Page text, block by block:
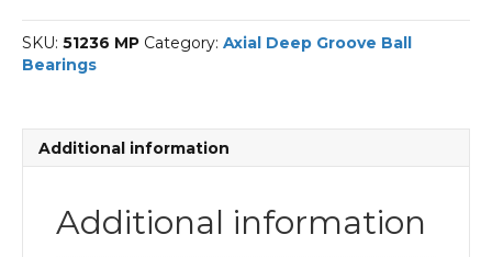
Axial
deep
groove
quantity
SKU: 51236 MP Category: Axial Deep Groove Ball
Bearings
Additional information
Additional information